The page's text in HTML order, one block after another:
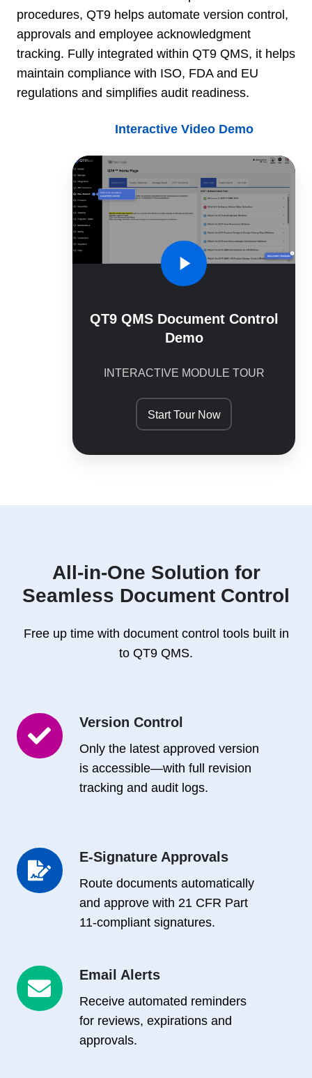
procedures, QT9 helps automate version control,
approvals and employee acknowledgment
tracking. Fully integrated within QT9 QMS, it helps
maintain compliance with ISO, FDA and EU
regulations and simplifies audit readiness.
Interactive Video Demo
QT9
QMS
Document
Control
Demo
QT9 QMS Document Control
Demo
INTERACTIVE MODULE TOUR
Start Tour Now
All-in-One Solution for
Seamless Document Control
Free up time with document control tools built in
to QT9 QMS.
Version Control
Only the latest approved version
is accessible—with full revision
tracking and audit logs.
Version
Control
E-Signature Approvals
Route documents automatically
and approve with 21 CFR Part
11-compliant signatures.
E-
Signature
Approvals
Email Alerts
Receive automated reminders
for reviews, expirations and
approvals.
Email
Alerts